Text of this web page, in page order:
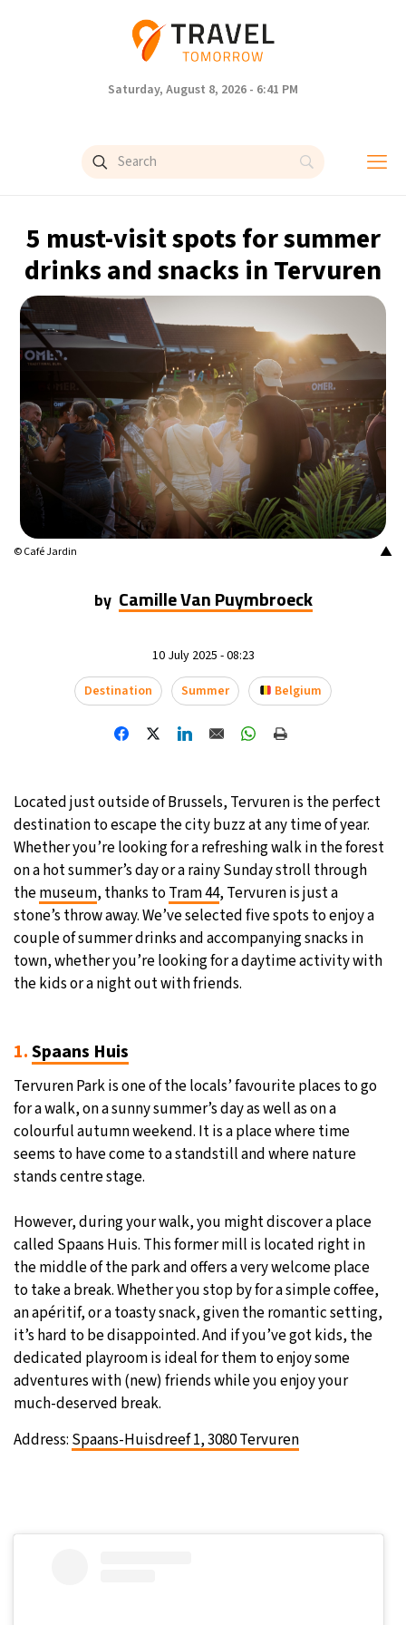
Saturday, August 8, 2026 - 6:41 PM
5 must-visit spots for summer
drinks and snacks in Tervuren
▲
© Café Jardin
by Camille Van Puymbroeck
10 July 2025 - 08:23
Destination
Summer Belgium
Located just outside of Brussels, Tervuren is the perfect
destination to escape the city buzz at any time of year.
Whether you’re looking for a refreshing walk in the forest
on a hot summer’s day or a rainy Sunday stroll through
themuseum, thanks toTram 44, Tervuren is just a
stone’s throw away. We’ve selected five spots to enjoy a
couple of summer drinks and accompanying snacks in
town, whether you’re looking for a daytime activity with
the kids or a night out with friends.
1.Spaans Huis
Tervuren Park is one of the locals’ favourite places to go
for a walk, on a sunny summer’s day as well as on a
colourful autumn weekend. It is a place where time
seems to have come to a standstill and where nature
stands centre stage.
However, during your walk, you might discover a place
called Spaans Huis. This former mill is located right in
the middle of the park and offers a very welcome place
to take a break. Whether you stop by for a simple coffee,
an apéritif, or a toasty snack, given the romantic setting,
it’s hard to be disappointed. And if you’ve got kids, the
dedicated playroom is ideal for them to enjoy some
adventures with (new) friends while you enjoy your
much-deserved break.
Address: Spaans-Huisdreef 1, 3080 Tervuren